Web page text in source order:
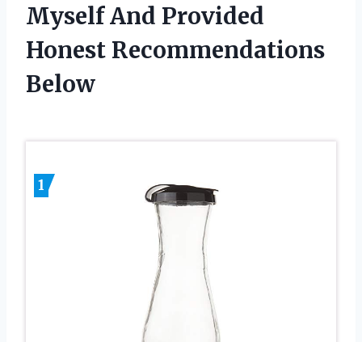
Myself And Provided
Honest Recommendations
Below
1